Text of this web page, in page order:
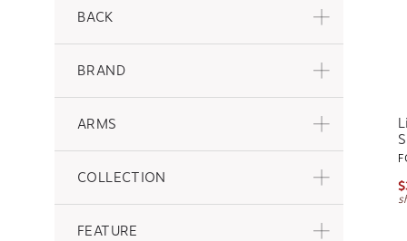
BACK
BRAND
ARMS
COLLECTION
FEATURE